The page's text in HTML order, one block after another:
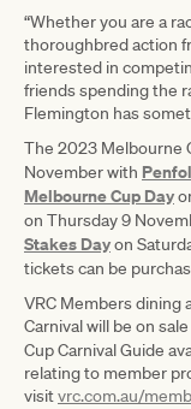
“Whether you are a
thoroughbred action
interested in
friends spending the
Flemington has
The 2023 Melbourne
November with
Melbourne Cup Day
on Thursday 9
Stakes Dayon
tickets can be
VRC Members dining
Carnival will be on
Cup Carnival Guide
relating to member
visitvrc.com.au/